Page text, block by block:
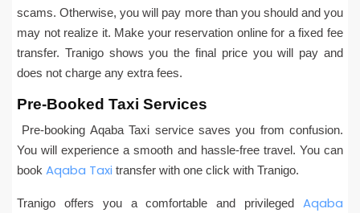
scams. Otherwise, you will pay more than you should and you
may not realize it. Make your reservation online for a fixed fee
transfer. Tranigo shows you the final price you will pay and
does not charge any extra fees.
Pre-Booked Taxi Services
Pre-booking Aqaba Taxi service saves you from confusion.
You will experience a smooth and hassle-free travel. You can
book Aqaba Taxi transfer with one click with Tranigo.
Tranigo offers you a comfortable and privileged Aqaba